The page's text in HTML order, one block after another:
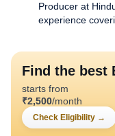
Producer at
experience
that help readers
decisions. Before joining HT Tech, he worked with Jagran
New Media,
paced digital
in English
Find the best
starts from
₹2,500/month
Check Eligibility →